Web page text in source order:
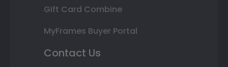
Gift Card Combine
MyFrames Buyer Portal
Contact Us